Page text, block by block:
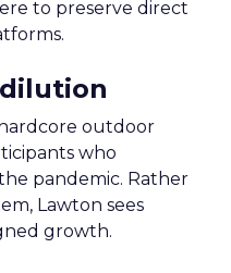
to preserve direct
hardcore outdoor
who
pandemic. Rather
Lawton sees
growth.